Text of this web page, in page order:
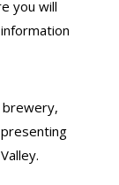
you will
brewery,